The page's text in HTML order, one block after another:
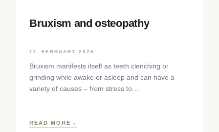
Bruxism and osteopathy
11. FEBRUARY 2026
Bruxism manifests itself as teeth clenching or
grinding while awake or asleep and can have a
variety of causes – from stress to
treatment approaches as well as practical self-help
READ MORE